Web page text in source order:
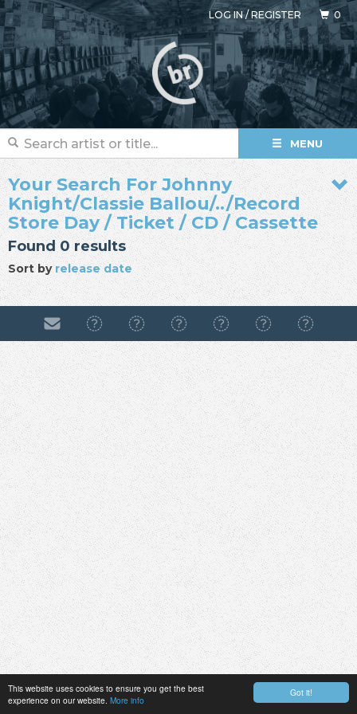
Got it!
This website uses cookies to ensure you get the best
experience on our website. More info
LOG IN/REGISTER 0
MENU
Your Search For Johnny
Knight/Classie Ballou/../Record
Store Day / Ticket / CD / Cassette
Found 0 results
Sort by release date